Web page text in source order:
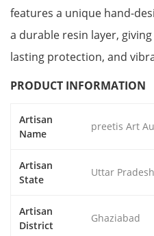
features a unique hand-
a durable resin layer,
lasting protection, and
PRODUCT INFORMATION
Artisan
Name
preetis Art
Artisan
State
Uttar Pradesh
Artisan
District
Ghaziabad